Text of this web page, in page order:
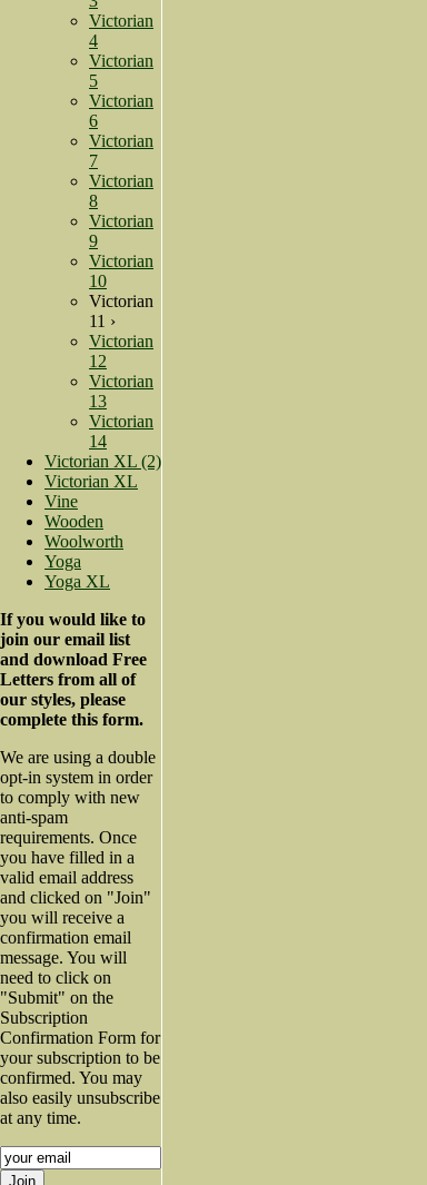
Victorian
4
Victorian
5
Victorian
6
Victorian
7
Victorian
8
Victorian
9
Victorian
10
Victorian
11 ›
Victorian
12
Victorian
13
Victorian
14
Victorian XL (2)
Victorian XL
Vine
Wooden
Woolworth
Yoga
Yoga XL
If you would like to
join our email list
and download Free
Letters from all of
our styles, please
complete this form.
We are using a double
opt-in system in order
to comply with new
anti-spam
requirements. Once
you have filled in a
valid email address
and clicked on "Join"
you will receive a
confirmation email
message. You will
need to click on
"Submit" on the
Subscription
Confirmation Form for
your subscription to be
confirmed. You may
also easily unsubscribe
at any time.